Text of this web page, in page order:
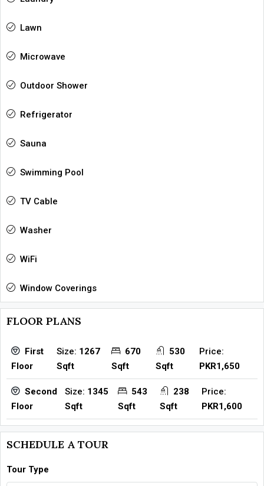
Lawn
Microwave
Outdoor Shower
Refrigerator
Sauna
Swimming Pool
TV Cable
Washer
WiFi
Window Coverings
FLOOR PLANS
First
Floor
Size: 1267
Sqft
670
Sqft
530
Sqft
Price:
PKR1,650
Second
Floor
Size: 1345
Sqft
543
Sqft
238
Sqft
Price:
PKR1,600
SCHEDULE A TOUR
Tour Type